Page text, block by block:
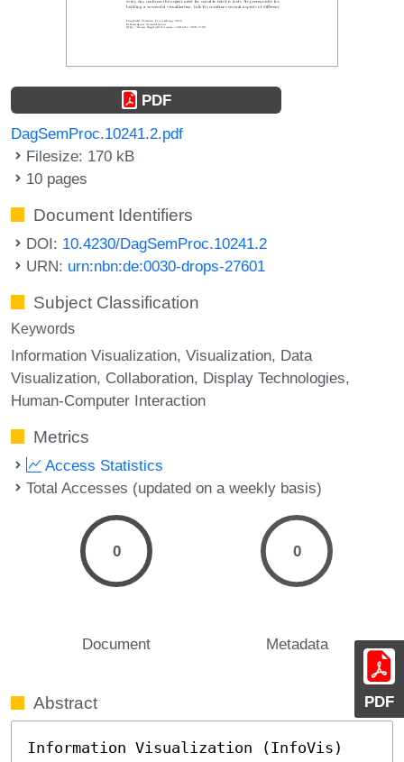
PDF
PDF
DagSemProc.10241.2.pdf
Filesize: 170 kB
10 pages
Document Identifiers
DOI: 10.4230/DagSemProc.10241.2
URN: urn:nbn:de:0030-drops-27601
Subject Classification
Keywords
Information Visualization Visualization Data
Visualization Collaboration Display Technologies
Human-Computer Interaction
Metrics
Access Statistics
Total Accesses (updated on a weekly basis)
0
Document
0
Metadata
Abstract
Information Visualization (InfoVis)